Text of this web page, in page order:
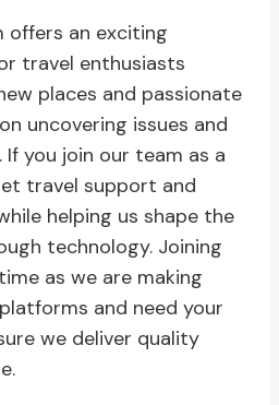
offers an exciting
travel enthusiasts
places and passionate
uncovering issues and
you join our team as a
travel support and
helping us shape the
technology. Joining
as we are making
and need your
we deliver quality